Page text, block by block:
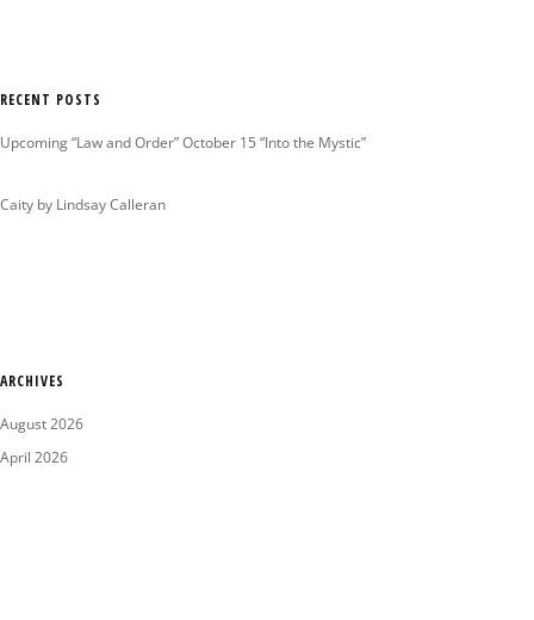
RECENT POSTS
Upcoming “Law and Order” October 15 “Into the Mystic”
Caity by Lindsay Calleran
ARCHIVES
August 2026
April 2026